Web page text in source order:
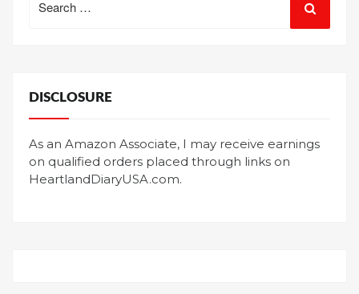
for:
DISCLOSURE
As an Amazon Associate, I may receive earnings
on qualified orders placed through links on
HeartlandDiaryUSA.com.